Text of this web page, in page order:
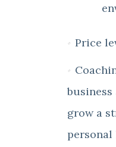
Price
grow a